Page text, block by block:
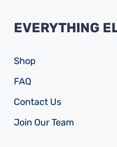
EVERYTHING
Shop
FAQ
Contact Us
Join Our Team